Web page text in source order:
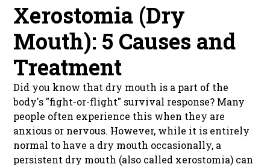
Xerostomia (Dry
Mouth): 5 Causes and
Treatment
Did you know that dry mouth is a part of the
body's "fight-or-flight" survival response? Many
people often experience this when they are
anxious or nervous. However, while it is entirely
normal to have a dry mouth occasionally, a
persistent dry mouth (also called xerostomia) can